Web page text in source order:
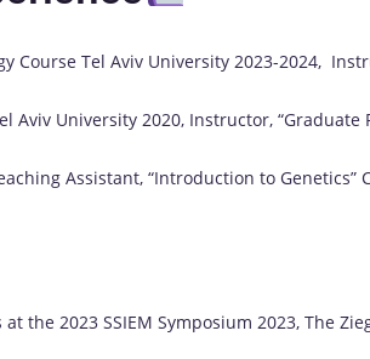
Course Tel Aviv University 2023-2024,
Aviv University 2020, Instructor,
Assistant, “Introduction to Genetics”
the 2023 SSIEM Symposium 2023, The